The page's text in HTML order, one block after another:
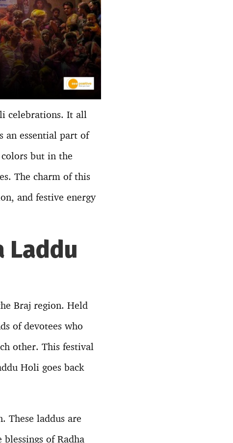
celebrations. It all
an essential part of
but in the
The charm of this
and festive energy
Laddu
Braj region. Held
of devotees who
other. This festival
Holi goes back
These laddus are
of Radha